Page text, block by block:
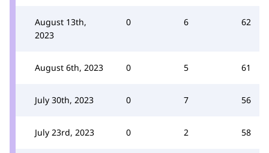
August 13th,
2023
0 6 62
August 6th, 2023 0 5 61
July 30th, 2023 0 7 56
July 23rd, 2023 0 2 58